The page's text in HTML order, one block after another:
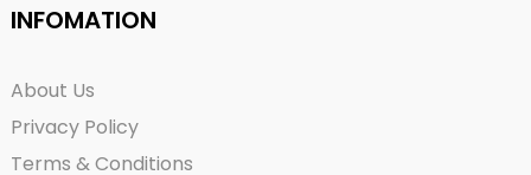
INFOMATION
About Us
Privacy Policy
Terms & Conditions